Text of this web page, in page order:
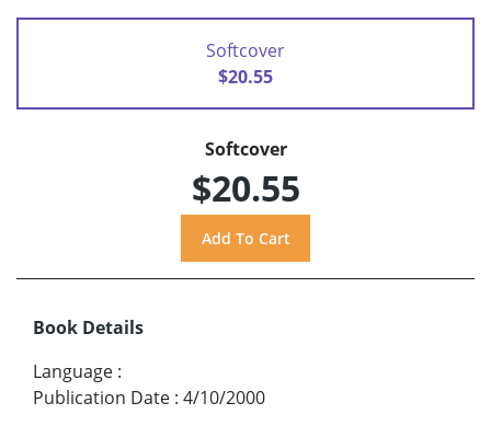
Softcover
$20.55
Softcover
$20.55
Book Details
Language :
Publication Date : 4/10/2000